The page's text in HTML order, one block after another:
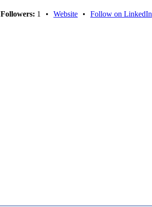
Followers: 1 • Website • Follow on LinkedIn